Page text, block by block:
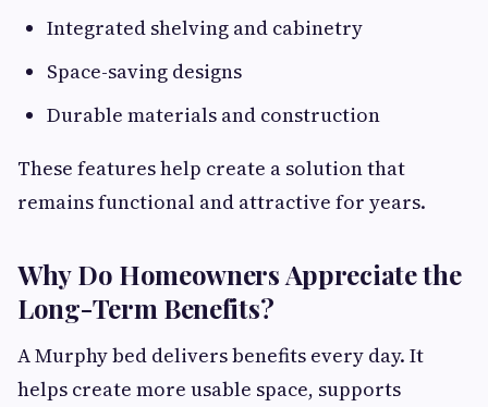
Integrated shelving and cabinetry
Space-saving designs
Durable materials and construction
These features help create a solution that
remains functional and attractive for years.
Why Do Homeowners Appreciate the
Long-Term Benefits?
A Murphy bed delivers benefits every day. It
helps create more usable space, supports